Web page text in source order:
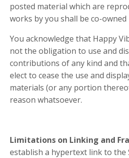
posted material which are
works by you shall be co-owned
You acknowledge that Happy
not the obligation to use and
contributions of any kind and
elect to cease the use and
materials (or any portion
reason whatsoever.
Limitations on Linking and
establish a hypertext link to the